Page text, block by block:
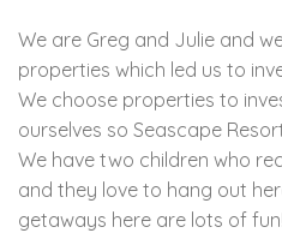
We are Greg and Julie and
properties which led us to
We choose properties to
ourselves so Seascape
We have two children who
and they love to hang out
getaways here are lots of fun!